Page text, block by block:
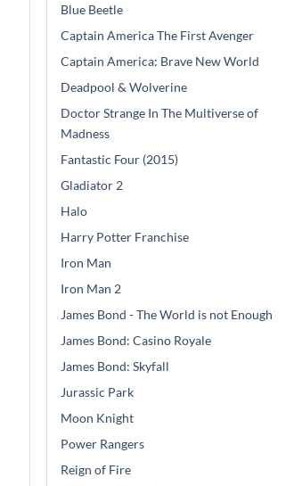
Blue Beetle
Captain America The First Avenger
Captain America: Brave New World
Deadpool & Wolverine
Doctor Strange In The Multiverse of
Madness
Fantastic Four (2015)
Gladiator 2
Halo
Harry Potter Franchise
Iron Man
Iron Man 2
James Bond - The World is not Enough
James Bond: Casino Royale
James Bond: Skyfall
Jurassic Park
Moon Knight
Power Rangers
Reign of Fire